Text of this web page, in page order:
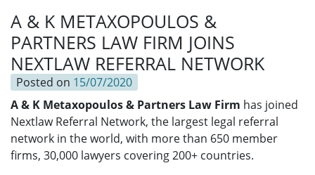
A & K METAXOPOULOS &
PARTNERS LAW FIRM JOINS
NEXTLAW REFERRAL NETWORK
Posted on 15/07/2020
A & K Metaxopoulos & Partners Law Firm has joined
Nextlaw Referral Network, the largest legal referral
network in the world, with more than 650 member
firms, 30,000 lawyers covering 200+ countries.